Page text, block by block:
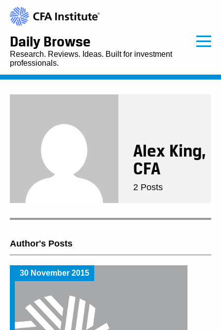
Daily Browse
Research. Reviews. Ideas. Built for investment
professionals.
Alex King,
CFA
2 Posts
Author's Posts
30 November 2015